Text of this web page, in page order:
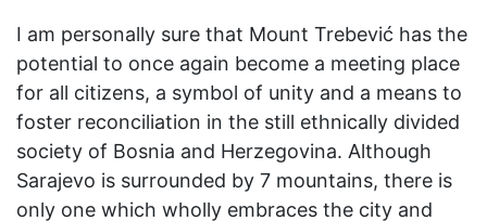
I am personally sure that Mount Trebević has the
potential to once again become a meeting place
for all citizens, a symbol of unity and a means to
foster reconciliation in the still ethnically divided
society of Bosnia and Herzegovina. Although
Sarajevo is surrounded by 7 mountains, there is
only one which wholly embraces the city and